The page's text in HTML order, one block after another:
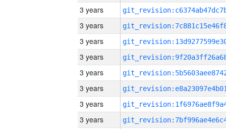
3 years
3 years
3 years
3 years
3 years
3 years
3 years
3 years